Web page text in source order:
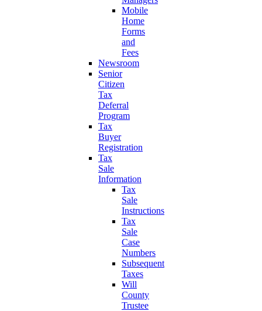
Mobile
Home
Forms
and
Fees
Newsroom
Senior
Citizen
Tax
Deferral
Program
Tax
Buyer
Registration
Tax
Sale
Information
Tax
Sale
Instructions
Tax
Sale
Case
Numbers
Subsequent
Taxes
Will
County
Trustee